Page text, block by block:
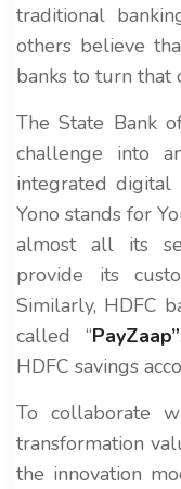
traditional
others believe
banks to turn that
The State Bank
challenge into
integrated digital
Yono stands for
almost all its
provide its
Similarly, HDFC
called “PayZaap”
HDFC savings
To collaborate
transformation
the innovation